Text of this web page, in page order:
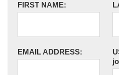
FIRST NAME:
EMAIL ADDRESS: